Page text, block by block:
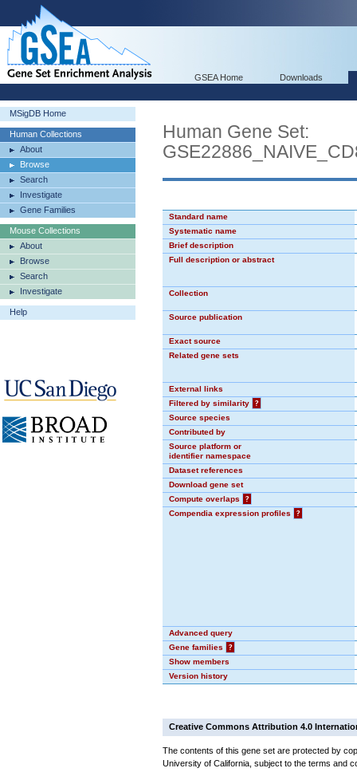
GSEA Home Downloads
MSigDB Home
Human Collections
About
Browse
Search
Investigate
Gene Families
Mouse Collections
About
Browse
Search
Investigate
Help
Human Gene Set:
Standard name
Systematic name
Brief description
Full description or abstract
Collection
Source publication
Exact source
Related gene sets
External links
Filtered by similarity
?
Source species
Contributed by
Source platform or
identifier namespace
Dataset references
Download gene set
Compute overlaps
?
Compendia expression profiles
?
Advanced query
Gene families
?
Show members
Version history
Creative Commons Attribution 4.0
The contents of this gene set are protected by
University of California, subject to the terms and